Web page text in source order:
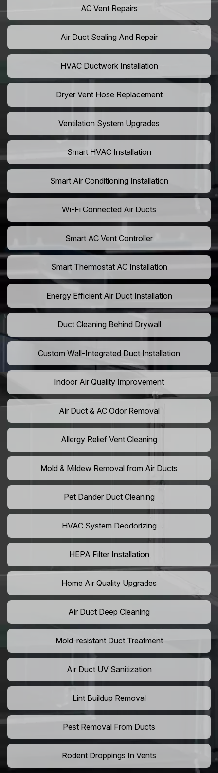
AC Vent Repairs
Air Duct Sealing And Repair
HVAC Ductwork Installation
Dryer Vent Hose Replacement
Ventilation System Upgrades
Smart HVAC Installation
Smart Air Conditioning Installation
Wi-Fi Connected Air Ducts
Smart AC Vent Controller
Smart Thermostat AC Installation
Energy Efficient Air Duct Installation
Duct Cleaning Behind Drywall
Custom Wall-Integrated Duct Installation
Indoor Air Quality Improvement
Air Duct & AC Odor Removal
Allergy Relief Vent Cleaning
Mold & Mildew Removal from Air Ducts
Pet Dander Duct Cleaning
HVAC System Deodorizing
HEPA Filter Installation
Home Air Quality Upgrades
Air Duct Deep Cleaning
Mold-resistant Duct Treatment
Air Duct UV Sanitization
Lint Buildup Removal
Pest Removal From Ducts
Rodent Droppings In Vents